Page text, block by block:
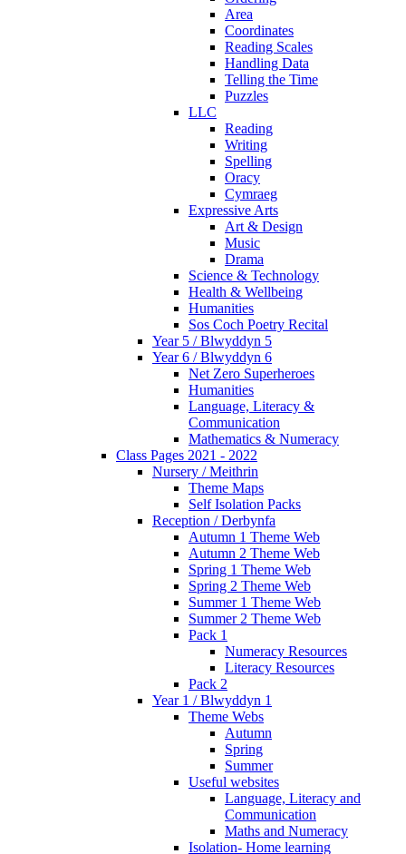
Area
Coordinates
Reading Scales
Handling Data
Telling the Time
Puzzles
LLC
Reading
Writing
Spelling
Oracy
Cymraeg
Expressive Arts
Art & Design
Music
Drama
Science & Technology
Health & Wellbeing
Humanities
Sos Coch Poetry Recital
Year 5 / Blwyddyn 5
Year 6 / Blwyddyn 6
Net Zero Superheroes
Humanities
Language, Literacy &
Communication
Mathematics & Numeracy
Class Pages 2021 - 2022
Nursery / Meithrin
Theme Maps
Self Isolation Packs
Reception / Derbynfa
Autumn 1 Theme Web
Autumn 2 Theme Web
Spring 1 Theme Web
Spring 2 Theme Web
Summer 1 Theme Web
Summer 2 Theme Web
Pack 1
Numeracy Resources
Literacy Resources
Pack 2
Year 1 / Blwyddyn 1
Theme Webs
Autumn
Spring
Summer
Useful websites
Language, Literacy and
Communication
Maths and Numeracy
Isolation- Home learning